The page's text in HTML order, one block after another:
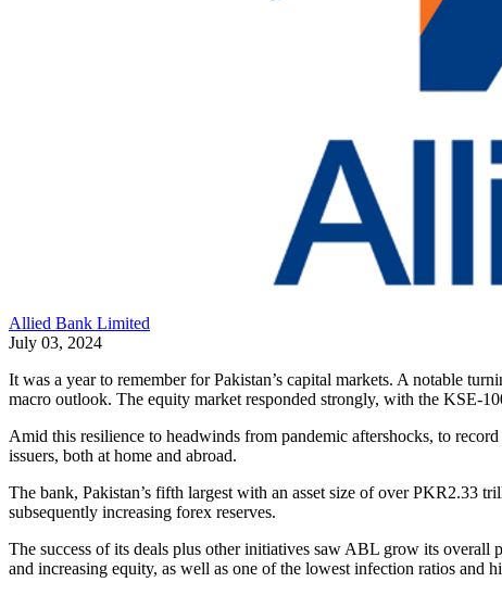
Allied Bank Limited
July 03, 2024
It was a year to remember for Pakistan’s capital markets. A notable
macro outlook. The equity market responded strongly, with the KSE-
Amid this resilience to headwinds from pandemic aftershocks, to
issuers, both at home and abroad.
The bank, Pakistan’s fifth largest with an asset size of over PKR2.33
subsequently increasing forex reserves.
The success of its deals plus other initiatives saw ABL grow its
and increasing equity, as well as one of the lowest infection ratios and